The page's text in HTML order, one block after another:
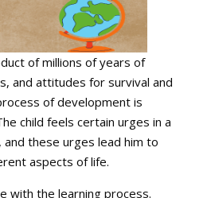
of millions of years of
and attitudes for survival and
of development is
child feels certain urges in a
these urges lead him to
aspects of life.
with the learning process.